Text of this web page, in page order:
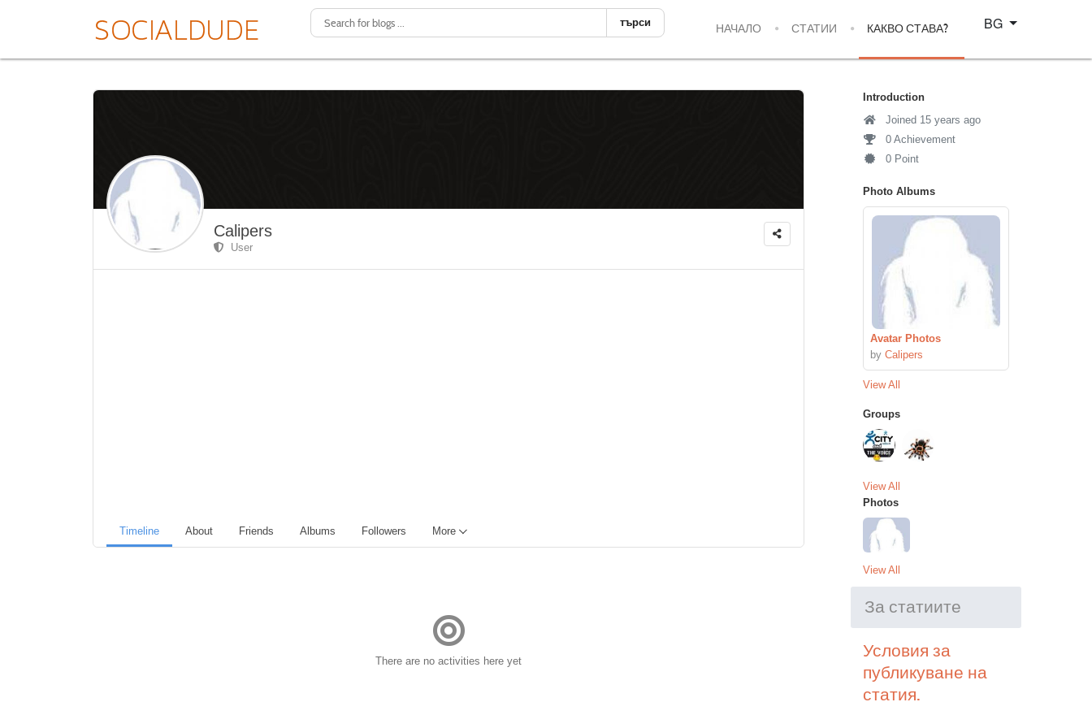
търси НАЧАЛО СТАТИИ КАКВО СТАВА?
Изберете език
BG
Calipers
User
Timeline About Friends Albums Followers More
There are no activities here yet
Introduction
Joined 15 years ago
0 Achievement
0 Point
Photo Albums
Avatar Photos
by Calipers
View All
Groups
View All
Photos
View All
За статиите
Условия за
публикуване на
статия.